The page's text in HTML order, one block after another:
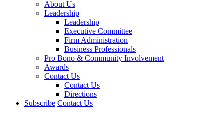
About Us
Leadership
Leadership
Executive Committee
Firm Administration
Business Professionals
Pro Bono & Community Involvement
Awards
Contact Us
Contact Us
Directions
Subscribe Contact Us